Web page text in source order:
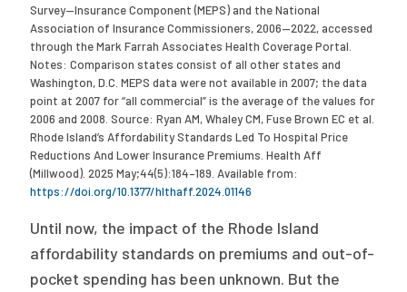
Survey—Insurance Component (MEPS) and the National
Association of Insurance Commissioners, 2006—2022, accessed
through the Mark Farrah Associates Health Coverage Portal.
Notes: Comparison states consist of all other states and
Washington, D.C. MEPS data were not available in 2007; the data
point at 2007 for “all commercial” is the average of the values for
2006 and 2008. Source: Ryan AM, Whaley CM, Fuse Brown EC et al.
Rhode Island’s Affordability Standards Led To Hospital Price
Reductions And Lower Insurance Premiums. Health Aff
(Millwood). 2025 May;44(5):184–189. Available from:
https://doi.org/10.1377/hlthaff.2024.01146
Until now, the impact of the Rhode Island
affordability standards on premiums and out-of-
pocket spending has been unknown. But the